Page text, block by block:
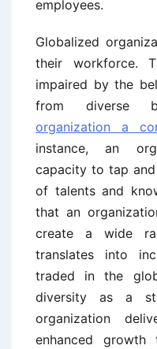
employees.
Globalized
their workforce.
impaired by the
from diverse
organization a
instance, an
capacity to tap
of talents and
that an
create a wide
translates into
traded in the
diversity as a
organization
enhanced